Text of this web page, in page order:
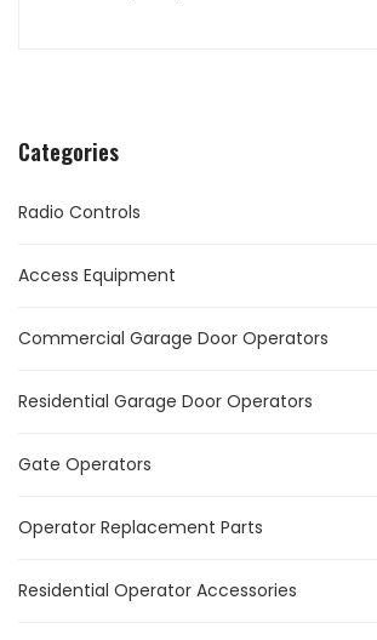
Categories
Radio Controls
Access Equipment
Commercial Garage Door Operators
Residential Garage Door Operators
Gate Operators
Operator Replacement Parts
Residential Operator Accessories